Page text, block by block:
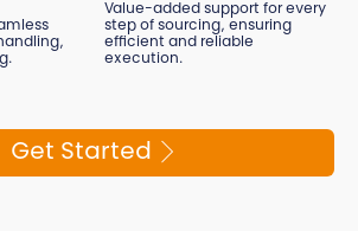
Value-added support for every
step of sourcing, ensuring
efficient and reliable
execution.
Get Started